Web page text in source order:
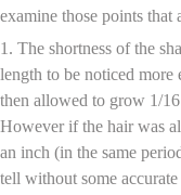
examine those points that
1. The shortness of the
length to be noticed more
then allowed to grow 1/
However if the hair was
an inch (in the same
tell without some